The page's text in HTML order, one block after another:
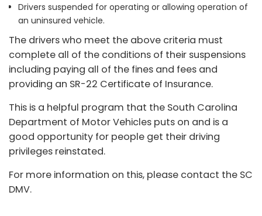
Drivers suspended for operating or allowing operation of
an uninsured vehicle.
The drivers who meet the above criteria must
complete all of the conditions of their suspensions
including paying all of the fines and fees and
providing an SR-22 Certificate of Insurance.
This is a helpful program that the South Carolina
Department of Motor Vehicles puts on and is a
good opportunity for people get their driving
privileges reinstated.
For more information on this, please contact the SC
DMV.